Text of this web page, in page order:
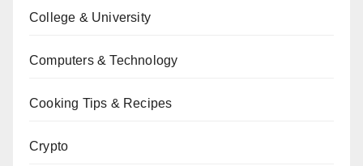
College & University
Computers & Technology
Cooking Tips & Recipes
Crypto